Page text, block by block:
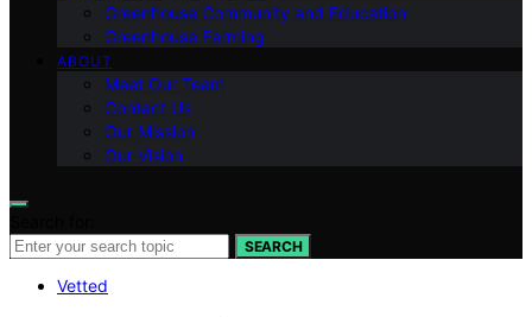
Greenhouse Community and Education
Greenhouse Farming
ABOUT
Meet Our Team
Contact Us
Our Mission
Our Vision
SEARCH
Vetted